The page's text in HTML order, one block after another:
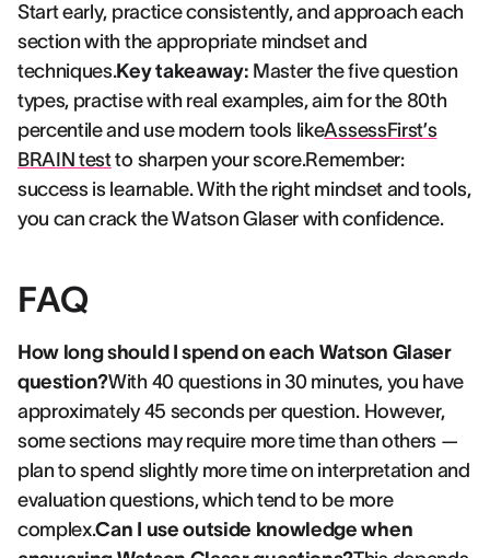
Start early, practice consistently, and approach each
section with the appropriate mindset and
techniques.Key takeaway: Master the five question
types, practise with real examples, aim for the 80th
percentile and use modern tools likeAssessFirst’s
BRAIN testto sharpen your score.Remember:
success is learnable. With the right mindset and tools,
you can crack the Watson Glaser with confidence.
FAQ
How long should I spend on each Watson Glaser
question?With 40 questions in 30 minutes, you have
approximately 45 seconds per question. However,
some sections may require more time than others —
plan to spend slightly more time on interpretation and
evaluation questions, which tend to be more
complex.Can I use outside knowledge when